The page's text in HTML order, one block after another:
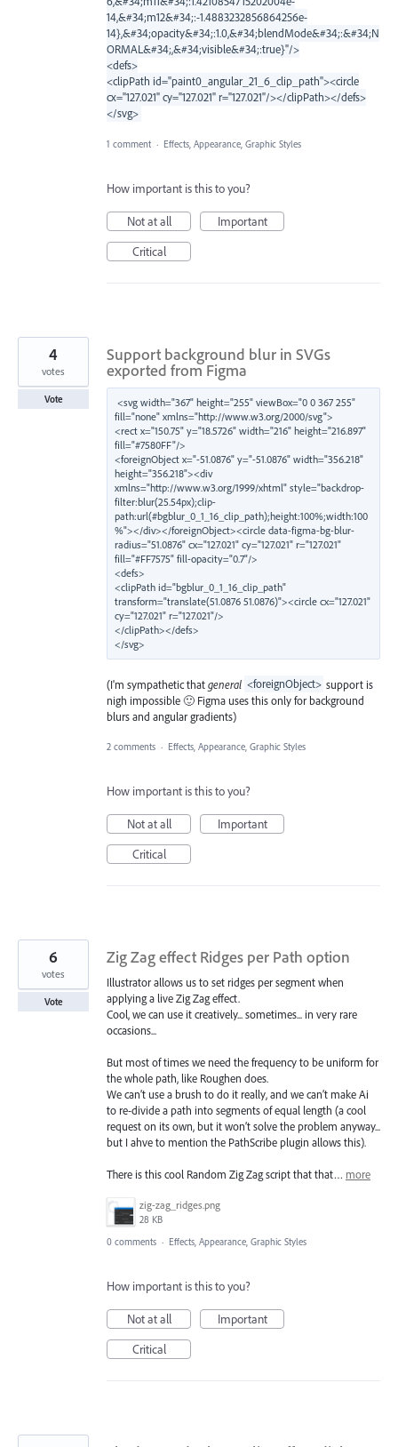
14,&#34;m12&#34;:-1.4883232856864256e-
14},&#34;opacity&#34;:1.0,&#34;blendMode&#34;:&#34;N
ORMAL&#34;,&#34;visible&#34;:true}"/>
<defs>
<clipPath id="paint0_angular_21_6_clip_path"><circle
cx="127.021" cy="127.021" r="127.021"/></clipPath></defs>
</svg>
1 comment · Effects, Appearance, Graphic Styles
How important is this to you?
Not at all
Important
Critical
Support background blur in SVGs
exported from Figma
<svg width="367" height="255" viewBox="0 0 367 255"
fill="none" xmlns="http://www.w3.org/2000/svg">
<rect x="150.75" y="18.5726" width="216" height="216.897"
fill="#7580FF"/>
<foreignObject x="-51.0876" y="-51.0876" width="356.218"
height="356.218"><div
xmlns="http://www.w3.org/1999/xhtml" style="backdrop-
filter:blur(25.54px);clip-
path:url(#bgblur_0_1_16_clip_path);height:100%;width:100
%"></div></foreignObject><circle data-figma-bg-blur-
radius="51.0876" cx="127.021" cy="127.021" r="127.021"
fill="#FF7575" fill-opacity="0.7"/>
<defs>
<clipPath id="bgblur_0_1_16_clip_path"
transform="translate(51.0876 51.0876)"><circle cx="127.021"
cy="127.021" r="127.021"/>
</clipPath></defs>
(I'm sympathetic thatgeneral <foreignObject> support is
nigh impossible 🙂 Figma uses this only for background
blurs and angular gradients)
4
votes
Vote
2 comments · Effects, Appearance, Graphic Styles
How important is this to you?
Not at all
Important
Critical
Zig Zag effect Ridges per Path option
Illustrator allows us to set ridges per segment when
applying a live Zig Zag effect.
Cool, we can use it creatively... sometimes... in very rare
occasions...
But most of times we need the frequency to be uniform for
the whole path, like Roughen does.
We can’t use a brush to do it really, and we can’t make Ai
to re-divide a path into segments of equal length (a cool
request on its own, but it won’t solve the problem anyway...
but I ahve to mention the PathScribe plugin allows this).
There is this cool Random Zig Zag script that that… more
zig-zag_ridges.png
28 KB
6
votes
Vote
0 comments · Effects, Appearance, Graphic Styles
How important is this to you?
Not at all
Important
Critical